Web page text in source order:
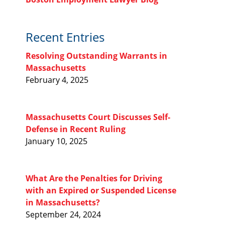
Recent Entries
Resolving Outstanding Warrants in
Massachusetts
February 4, 2025
Massachusetts Court Discusses Self-
Defense in Recent Ruling
January 10, 2025
What Are the Penalties for Driving
with an Expired or Suspended License
in Massachusetts?
September 24, 2024